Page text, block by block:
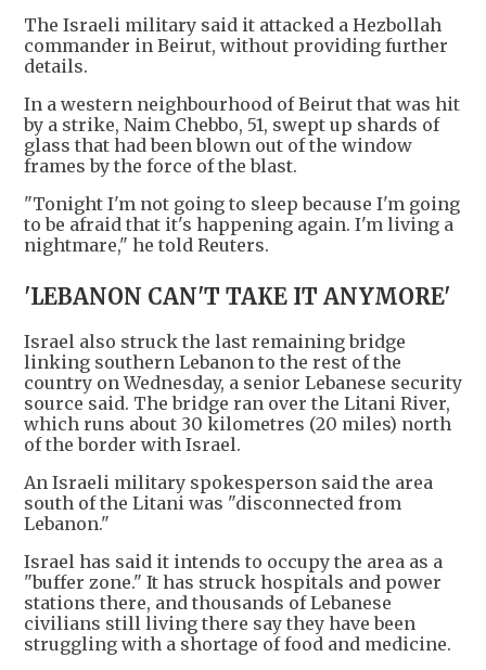
The Israeli military said it attacked a Hezbollah
commander in Beirut, without providing further
details.
In a western neighbourhood of Beirut that was hit
by a strike, Naim Chebbo, 51, swept up shards of
glass that had been blown out of the window
frames by the force of the blast.
"Tonight I'm not going to sleep because I'm going
to be afraid that it's happening again. I'm living a
nightmare," he told Reuters.
'LEBANON CAN'T TAKE IT ANYMORE'
Israel also struck the last remaining bridge
linking southern Lebanon to the rest of the
country on Wednesday, a senior Lebanese security
source said. The bridge ran over the Litani River,
which runs about 30 kilometres (20 miles) north
of the border with Israel.
An Israeli military spokesperson said the area
south of the Litani was "disconnected from
Lebanon."
Israel has said it intends to occupy the area as a
"buffer zone." It has struck hospitals and power
stations there, and thousands of Lebanese
civilians still living there say they have been
struggling with a shortage of food and medicine.